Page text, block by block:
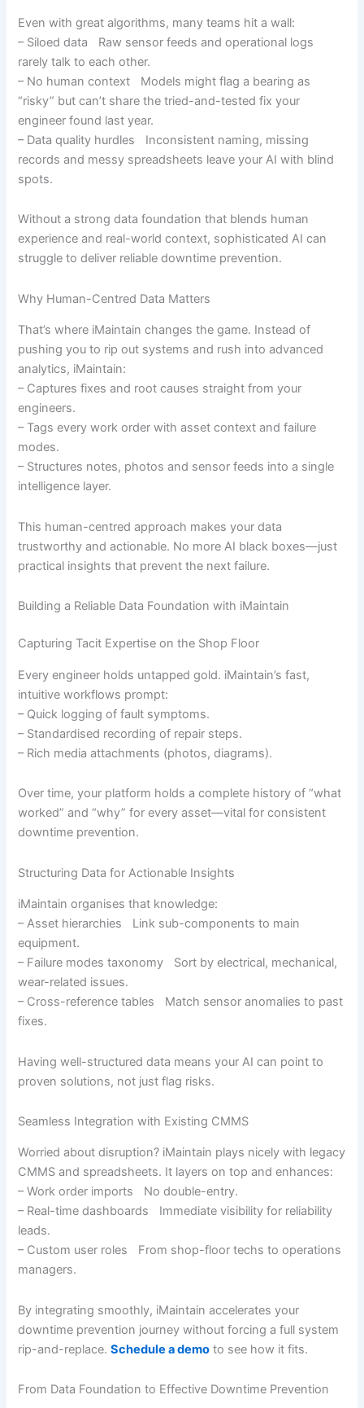
Even with great algorithms, many teams hit a wall:
– Siloed data Raw sensor feeds and operational logs
rarely talk to each other.
– No human context Models might flag a bearing as
“risky” but can’t share the tried-and-tested fix your
engineer found last year.
– Data quality hurdles Inconsistent naming, missing
records and messy spreadsheets leave your AI with blind
spots.
Without a strong data foundation that blends human
experience and real-world context, sophisticated AI can
struggle to deliver reliable downtime prevention.
Why Human-Centred Data Matters
That’s where iMaintain changes the game. Instead of
pushing you to rip out systems and rush into advanced
analytics, iMaintain:
– Captures fixes and root causes straight from your
engineers.
– Tags every work order with asset context and failure
modes.
– Structures notes, photos and sensor feeds into a single
intelligence layer.
This human-centred approach makes your data
trustworthy and actionable. No more AI black boxes—just
practical insights that prevent the next failure.
Building a Reliable Data Foundation with iMaintain
Capturing Tacit Expertise on the Shop Floor
Every engineer holds untapped gold. iMaintain’s fast,
intuitive workflows prompt:
– Quick logging of fault symptoms.
– Standardised recording of repair steps.
– Rich media attachments (photos, diagrams).
Over time, your platform holds a complete history of “what
worked” and “why” for every asset—vital for consistent
downtime prevention.
Structuring Data for Actionable Insights
iMaintain organises that knowledge:
– Asset hierarchies Link sub-components to main
equipment.
– Failure modes taxonomy Sort by electrical, mechanical,
wear-related issues.
– Cross-reference tables Match sensor anomalies to past
fixes.
Having well-structured data means your AI can point to
proven solutions, not just flag risks.
Seamless Integration with Existing CMMS
Worried about disruption? iMaintain plays nicely with legacy
CMMS and spreadsheets. It layers on top and enhances:
– Work order imports No double-entry.
– Real-time dashboards Immediate visibility for reliability
leads.
– Custom user roles From shop-floor techs to operations
managers.
By integrating smoothly, iMaintain accelerates your
downtime prevention journey without forcing a full system
rip-and-replace.Schedule a demo to see how it fits.
From Data Foundation to Effective Downtime Prevention